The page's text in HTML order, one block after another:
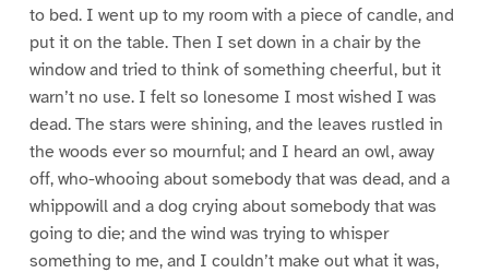
to bed. I went up to my room with a piece of candle, and
put it on the table. Then I set down in a chair by the
window and tried to think of something cheerful, but it
warn’t no use. I felt so lonesome I most wished I was
dead. The stars were shining, and the leaves rustled in
the woods ever so mournful; and I heard an owl, away
off, who-whooing about somebody that was dead, and a
whippowill and a dog crying about somebody that was
going to die; and the wind was trying to whisper
something to me, and I couldn’t make out what it was,